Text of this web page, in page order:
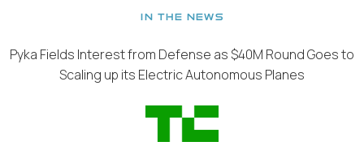
IN THE NEWS
Pyka Fields Interest from Defense as $40M Round Goes to
Scaling up its Electric Autonomous Planes